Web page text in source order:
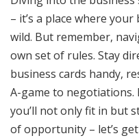
– it’s a place where
wild. But remember,
own set of rules. Stay
business cards handy,
A-game to negotiations.
you’ll not only fit in but
of opportunity – let’s